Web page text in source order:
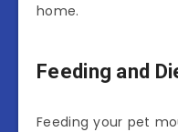
home.
Feeding and
Feeding your pet